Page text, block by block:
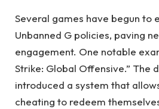
Several games have begun to
Unbanned G policies, paving
engagement. One notable
Strike: Global Offensive.” The
introduced a system that
cheating to redeem